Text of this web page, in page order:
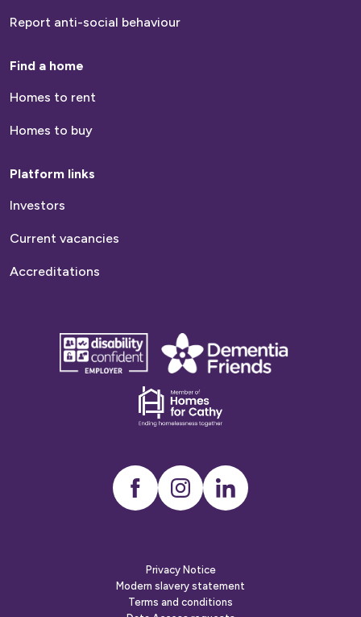
Report anti-social behaviour
Find a home
Homes to rent
Homes to buy
Platform links
Investors
Current vacancies
Accreditations
disability
confident
Dementia
friends
Dementia
friends
InstagramLinkedIn
Privacy Notice
Modern slavery statement
Terms and conditions